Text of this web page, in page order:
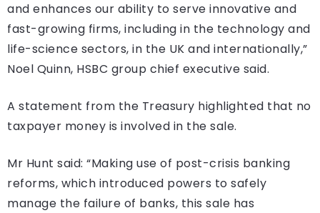
and enhances our ability to serve innovative and
fast-growing firms, including in the technology and
life-science sectors, in the UK and internationally,”
Noel Quinn, HSBC group chief executive said.
A statement from the Treasury highlighted that no
taxpayer money is involved in the sale.
Mr Hunt said: “Making use of post-crisis banking
reforms, which introduced powers to safely
manage the failure of banks, this sale has